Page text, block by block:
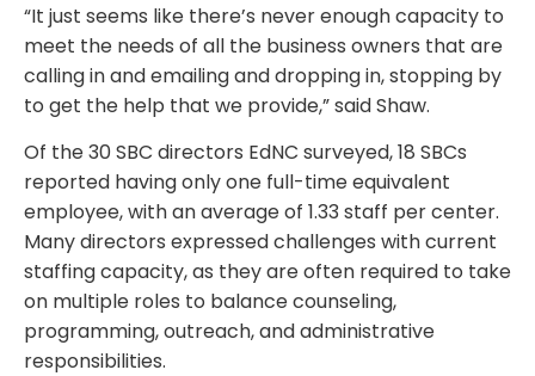
“It just seems like there’s never enough capacity to
meet the needs of all the business owners that are
calling in and emailing and dropping in, stopping by
to get the help that we provide,” said Shaw.
Of the 30 SBC directors EdNC surveyed, 18 SBCs
reported having only one full-time equivalent
employee, with an average of 1.33 staff per center.
Many directors expressed challenges with current
staffing capacity, as they are often required to take
on multiple roles to balance counseling,
programming, outreach, and administrative
responsibilities.